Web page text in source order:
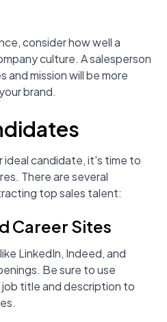
consider how well a
culture. A salesperson
and mission will be more
brand.
ideal candidate, it's time to
There are several
top sales talent:
Career Sites
LinkedIn, Indeed, and
Be sure to use
title and description to